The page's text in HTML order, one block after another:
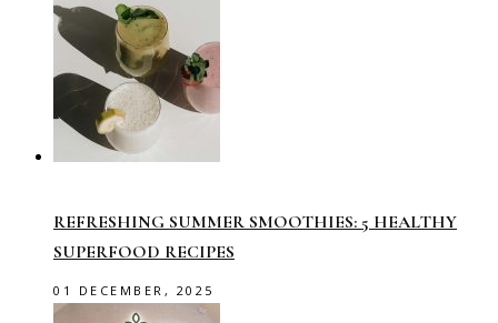
REFRESHING SUMMER SMOOTHIES: 5 HEALTHY
SUPERFOOD RECIPES
01 DECEMBER, 2025